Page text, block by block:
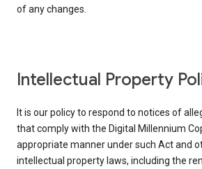
of any changes.
Intellectual Property
It is our policy to respond to notices of
that comply with the Digital Millennium
appropriate manner under such Act and
intellectual property laws, including the